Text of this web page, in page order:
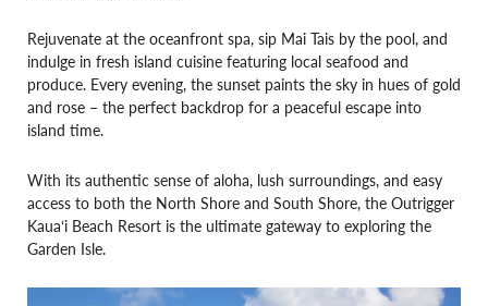
Rejuvenate at the oceanfront spa, sip Mai Tais by the pool, and
indulge in fresh island cuisine featuring local seafood and
produce. Every evening, the sunset paints the sky in hues of gold
and rose – the perfect backdrop for a peaceful escape into
island time.
With its authentic sense of aloha, lush surroundings, and easy
access to both the North Shore and South Shore, the Outrigger
Kaua‘i Beach Resort is the ultimate gateway to exploring the
Garden Isle.